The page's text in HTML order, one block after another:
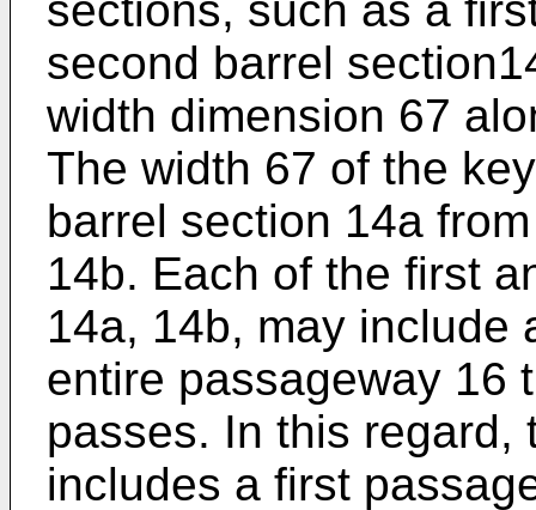
second barrel
width dimension 67
The width 67 of the
barrel section 14a
14b. Each of the first
14a, 14b, may include
entire passageway 16
passes. In this regard,
includes a first